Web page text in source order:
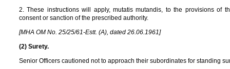
2. These instructions will apply, mutatis mutandis, to the provisions of
consent or sanction of the prescribed authority.
[MHA OM No. 25/25/61-Estt. (A), dated 26.06.1961]
(2) Surety.
Senior Officers cautioned not to approach their subordinates for standing